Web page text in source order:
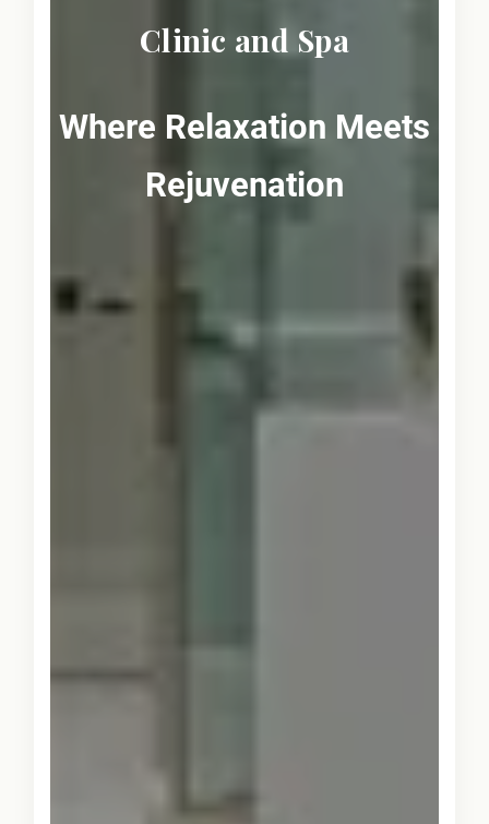
Clinic and Spa
Where Relaxation Meets
Rejuvenation